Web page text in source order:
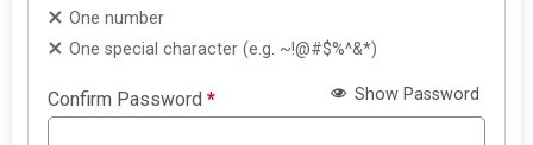
One number
One special character (e.g. ~!@#$%^&*)
Confirm Password* Show Password